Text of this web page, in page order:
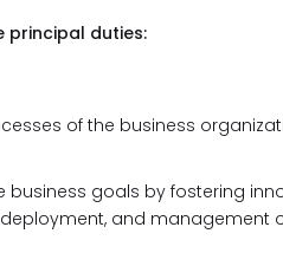
principal duties:
of the business
goals by fostering
and management